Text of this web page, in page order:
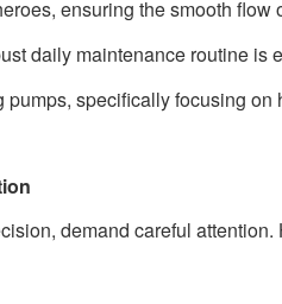
ensuring the smooth flow
daily maintenance routine is
specifically focusing on
demand careful